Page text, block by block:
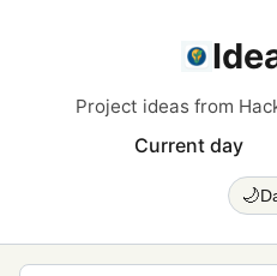
Project ideas from
Current day
🌙